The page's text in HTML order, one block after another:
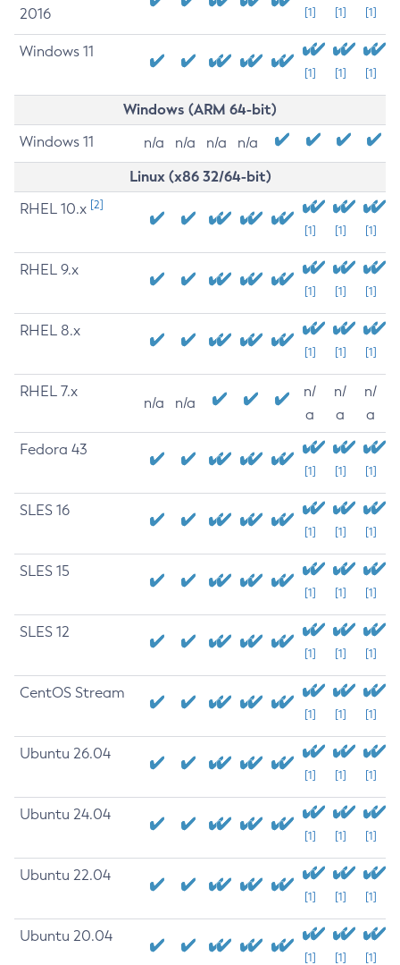
2016
[1] [1] [1]
Windows 11
[1] [1] [1]
Windows (ARM 64-bit)
Windows 11 n/a n/a n/a n/a
Linux (x86 32/64-bit)
RHEL 10.x [2]
[1] [1] [1]
RHEL 9.x
[1] [1] [1]
RHEL 8.x
[1] [1] [1]
RHEL 7.x
n/a n/a
n/
a
n/
a
n/
a
Fedora 43
[1] [1] [1]
SLES 16
[1] [1] [1]
SLES 15
[1] [1] [1]
SLES 12
[1] [1] [1]
CentOS Stream
[1] [1] [1]
Ubuntu 26.04
[1] [1] [1]
Ubuntu 24.04
[1] [1] [1]
Ubuntu 22.04
[1] [1] [1]
Ubuntu 20.04
[1] [1] [1]